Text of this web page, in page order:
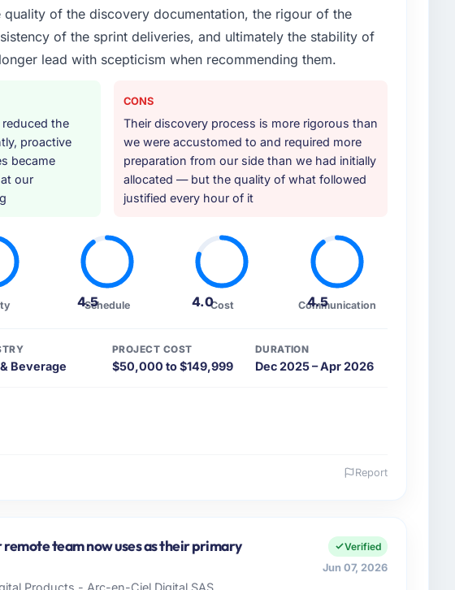
of the discovery documentation, the rigour of the
of the sprint deliveries, and ultimately the stability of
lead with scepticism when recommending them.
the
proactive
became
our
CONS
Their discovery process is more rigorous than
we were accustomed to and required more
preparation from our side than we had initially
allocated — but the quality of what followed
justified every hour of it
4.5
Schedule 4.0Cost 4.5
Communication
Beverage
PROJECT COST
$50,000 to $149,999
DURATION
Dec 2025 – Apr 2026
Platform I am accountable for the full technology agenda —
vendor relationships. We are a commercially driven organisation and
evaluated against a clear business case before it is approved.
Report
team now uses as their primary
Products - Arc-en-Ciel Digital SAS
Verified
Jun 07, 2026